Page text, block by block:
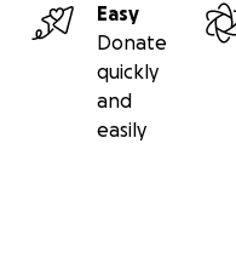
Easy
Donate
quickly
and
easily